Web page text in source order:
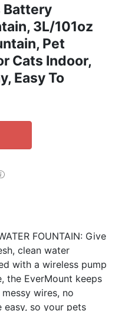
Battery
3L/101oz
Pet
Cats Indoor,
Easy To
FOUNTAIN: Give
clean water
with a wireless pump
the EverMount keeps
wires, no
easy, so your pets